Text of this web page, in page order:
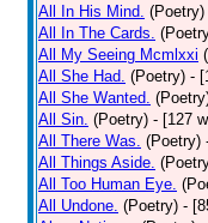
All In His Mind. (Poetry)
All In The Cards.
All My Seeing Mcmlxxi
All She Had. (Poetry) -
All She Wanted.
All Sin. (Poetry) - [127
All There Was. (Poetry)
All Things Aside.
All Too Human Eye.
All Undone. (Poetry) -